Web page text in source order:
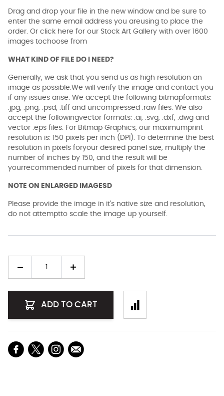
Drag and drop your file in the new window and be sure to
enter the same email address you areusing to place the
order. Or click here for our Stock Art Gallery with over 1600
images tochoose from
WHAT KIND OF FILE DO I NEED?
Generally, we ask that you send us as high resolution an
image as possible.We will verify the image and contact you
if any issues arise. We accept the following bitmapformats:
.jpg, .png, .psd, .tiff and uncompressed .raw files. We also
accept the followingvector formats: .ai, .svg, .dxf, .dwg and
vector .eps files. For Bitmap Graphics, our maximumprint
resolution is: 150 pixels per inch (DPI). To determine the best
resolution in pixels foryour desired panel size, multiply the
number of inches by 150, and the result will be
yourrecommended number of pixels for that dimension.
NOTE ON ENLARGED IMAGESD
Please provide the image in it's native size and resolution,
do not attemptto scale the image up yourself.
ADD TO CART